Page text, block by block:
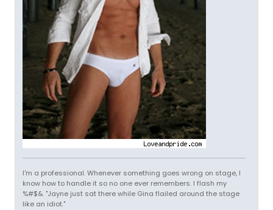
I'm a professional. Whenever something goes wrong on stage, I
know how to handle it so no one ever remembers. I flash my
%#$&. "Jayne just sat there while Gina flailed around the stage
like an idiot."